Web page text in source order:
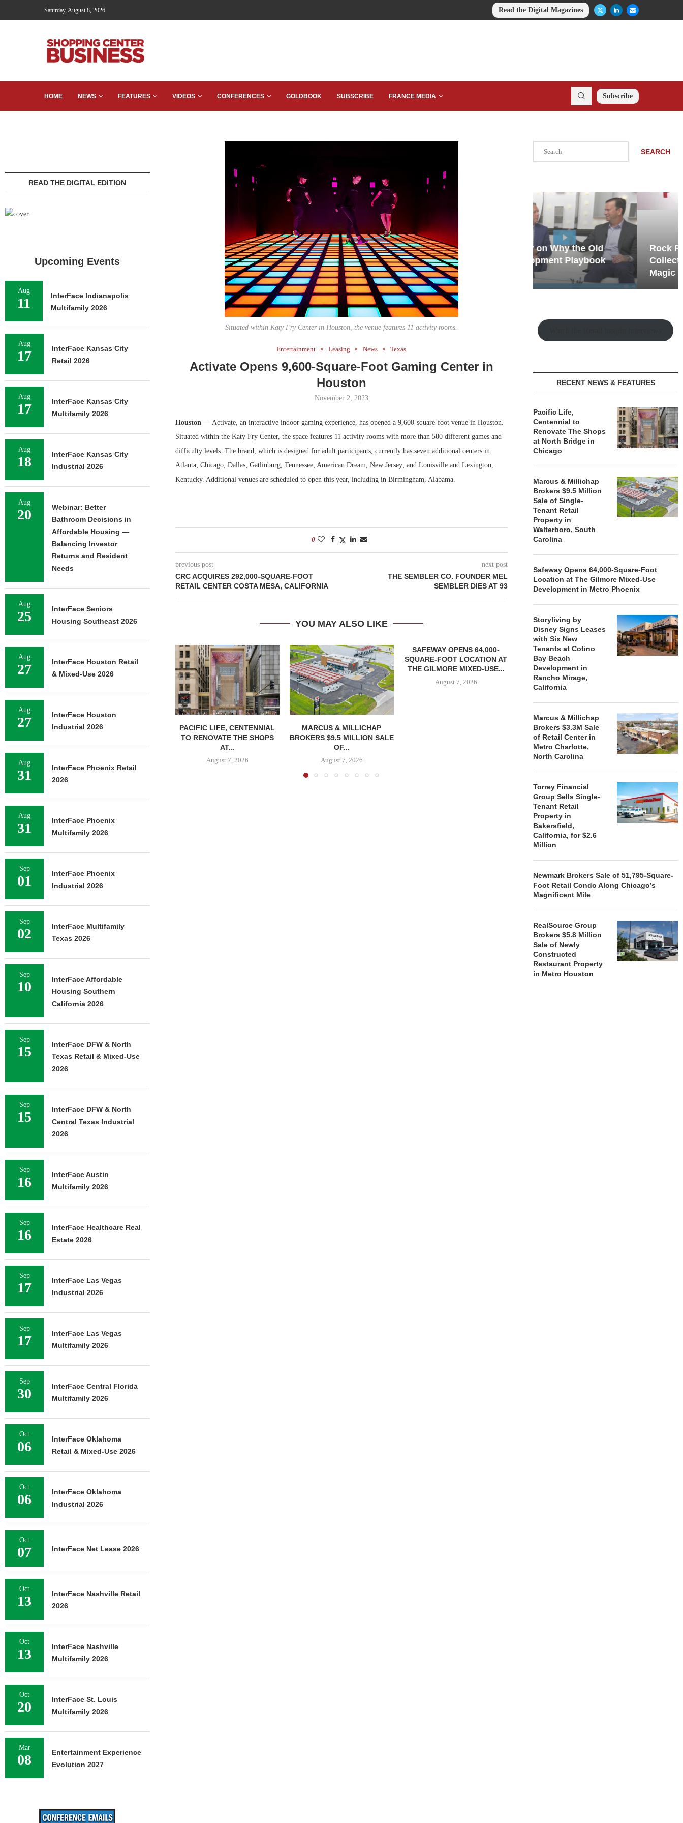
Saturday, August 8, 2026 Read the Digital Magazines
HOME NEWS FEATURES VIDEOS CONFERENCES GOLDBOOK SUBSCRIBE FRANCE MEDIA Subscribe
Situated within Katy Fry Center in Houston, the venue features 11 activity rooms.
Entertainment Leasing News Texas
Activate Opens 9,600-Square-Foot Gaming Center in
Houston
November 2, 2023
Houston — Activate, an interactive indoor gaming experience, has opened a 9,600-square-foot venue in Houston.
Situated within the Katy Fry Center, the space features 11 activity rooms with more than 500 different games and
difficulty levels. The brand, which is designed for adult participants, currently has seven additional centers in
Atlanta; Chicago; Dallas; Gatlinburg, Tennessee; American Dream, New Jersey; and Louisville and Lexington,
Kentucky. Additional venues are scheduled to open this year, including in Birmingham, Alabama.
0
previous post
CRC ACQUIRES 292,000-SQUARE-FOOT
RETAIL CENTER COSTA MESA, CALIFORNIA
next post
THE SEMBLER CO. FOUNDER MEL
SEMBLER DIES AT 93
YOU MAY ALSO LIKE
PACIFIC LIFE, CENTENNIAL
TO RENOVATE THE SHOPS
AT...
August 7, 2026
MARCUS & MILLICHAP
BROKERS $9.5 MILLION SALE
OF...
August 7, 2026
SAFEWAY OPENS 64,000-
SQUARE-FOOT LOCATION AT
THE GILMORE MIXED-USE...
August 7, 2026
STORYLIVING BY DISNEY
SIGNS LEASES WITH SIX
NEW...
August 7, 2026
MARCUS
BROKERS
SEARCH
Bohler on Why the Old
Development Playbook
No...
Rock Run
Collection: Mixed-Use
Magic in the Making
RECENT NEWS & FEATURES
Pacific Life,
Centennial to
Renovate The Shops
at North Bridge in
Chicago
Marcus & Millichap
Brokers $9.5 Million
Sale of Single-
Tenant Retail
Property in
Walterboro, South
Carolina
Safeway Opens 64,000-Square-Foot
Location at The Gilmore Mixed-Use
Development in Metro Phoenix
Storyliving by
Disney Signs Leases
with Six New
Tenants at Cotino
Bay Beach
Development in
Rancho Mirage,
California
Marcus & Millichap
Brokers $3.3M Sale
of Retail Center in
Metro Charlotte,
North Carolina
Torrey Financial
Group Sells Single-
Tenant Retail
Property in
Bakersfield,
California, for $2.6
Million
Newmark Brokers Sale of 51,795-Square-
Foot Retail Condo Along Chicago’s
Magnificent Mile
RealSource Group
Brokers $5.8 Million
Sale of Newly
Constructed
Restaurant Property
in Metro Houston
READ THE DIGITAL EDITION
Upcoming Events
Aug
11
InterFace Indianapolis
Multifamily 2026
Aug
17
InterFace Kansas City
Retail 2026
Aug
17
InterFace Kansas City
Multifamily 2026
Aug
18
InterFace Kansas City
Industrial 2026
Aug
20
Webinar: Better
Bathroom Decisions in
Affordable Housing —
Balancing Investor
Returns and Resident
Needs
Aug
25
InterFace Seniors
Housing Southeast 2026
Aug
27
InterFace Houston Retail
& Mixed-Use 2026
Aug
27
InterFace Houston
Industrial 2026
Aug
31
InterFace Phoenix Retail
2026
Aug
31
InterFace Phoenix
Multifamily 2026
Sep
01
InterFace Phoenix
Industrial 2026
Sep
02
InterFace Multifamily
Texas 2026
Sep
10
InterFace Affordable
Housing Southern
California 2026
Sep
15
InterFace DFW & North
Texas Retail & Mixed-Use
2026
Sep
15
InterFace DFW & North
Central Texas Industrial
2026
Sep
16
InterFace Austin
Multifamily 2026
Sep
16
InterFace Healthcare Real
Estate 2026
Sep
17
InterFace Las Vegas
Industrial 2026
Sep
17
InterFace Las Vegas
Multifamily 2026
Sep
30
InterFace Central Florida
Multifamily 2026
Oct
06
InterFace Oklahoma
Retail & Mixed-Use 2026
Oct
06
InterFace Oklahoma
Industrial 2026
Oct
07 InterFace Net Lease 2026
Oct
13
InterFace Nashville Retail
2026
Oct
13
InterFace Nashville
Multifamily 2026
Oct
20
InterFace St. Louis
Multifamily 2026
Mar
08
Entertainment Experience
Evolution 2027